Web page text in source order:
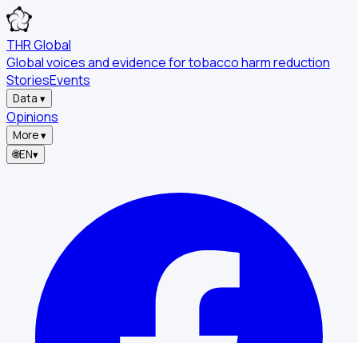
THR Global
Global voices and evidence for tobacco harm reduction
StoriesEvents
Data ▾
Opinions
More▾
🌐EN▾